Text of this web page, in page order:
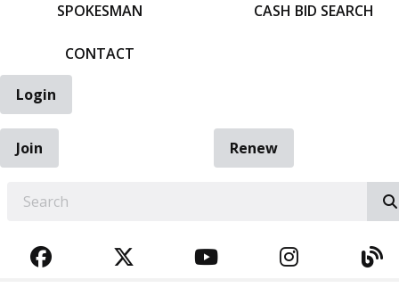
SPOKESMAN
CONTACT
CASH BID SEARCH
Login
Join
Renew
FACEBOOKTWITTERYOUTUBE